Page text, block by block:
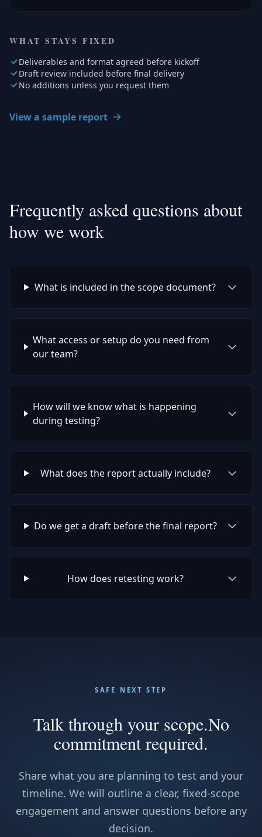
WHAT STAYS FIXED
Deliverables and format agreed before kickoff
Draft review included before final delivery
No additions unless you request them
View a sample report
Frequently asked questions about
how we work
What is included in the scope document?
What access or setup do you need from
our team?
How will we know what is happening
during testing?
What does the report actually include?
Do we get a draft before the final report?
How does retesting work?
SAFE NEXT STEP
Talk through your scope.No
commitment required.
Share what you are planning to test and your
timeline. We will outline a clear, fixed-scope
engagement and answer questions before any
decision.